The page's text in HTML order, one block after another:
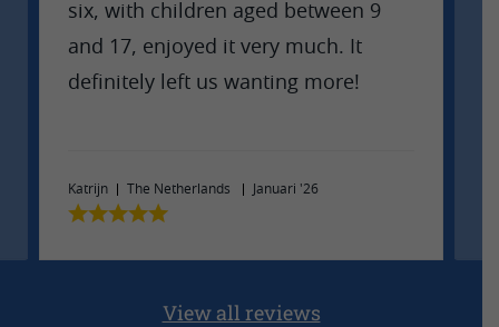
six, with children aged between 9
and 17, enjoyed it very much. It
definitely left us wanting more!
Katrijn The Netherlands Januari '26
View all reviews